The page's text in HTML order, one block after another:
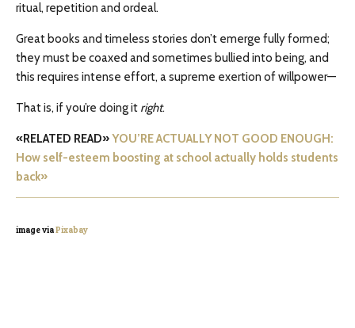
ritual, repetition and ordeal.
Great books and timeless stories don’t emerge fully formed;
they must be coaxed and sometimes bullied into being, and
this requires intense effort, a supreme exertion of willpower—
That is, if you’re doing it right.
«RELATED READ»YOU’RE ACTUALLY NOT GOOD ENOUGH:
How self-esteem boosting at school actually holds students
back»
image viaPixabay